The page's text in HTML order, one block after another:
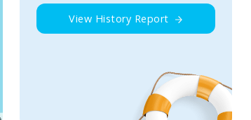
View History Report